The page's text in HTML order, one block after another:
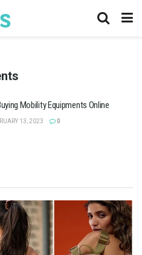
Mobility Equipments Online
13, 2023 0